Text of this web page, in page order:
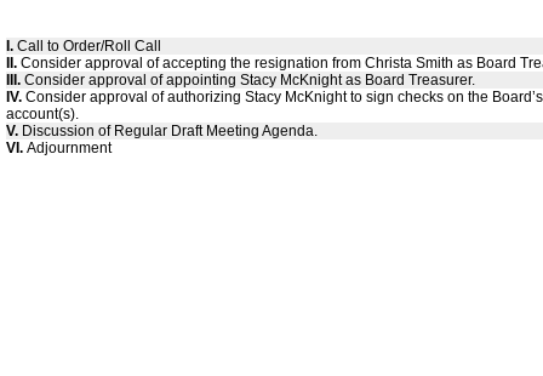
I. Call to Order/Roll Call
II. Consider approval of accepting the resignation from Christa Smith as Board
III. Consider approval of appointing Stacy McKnight as Board Treasurer.
IV. Consider approval of authorizing Stacy McKnight to sign checks on the
account(s).
V. Discussion of Regular Draft Meeting Agenda.
VI. Adjournment